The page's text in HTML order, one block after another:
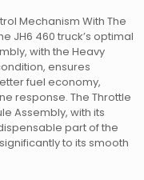
Mechanism With The
JH6 460 truck’s optimal
with the Heavy
ensures
fuel economy,
response. The Throttle
Assembly, with its
part of the
to its smooth